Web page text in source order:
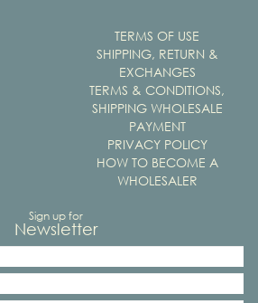
TERMS OF USE
SHIPPING, RETURN &
EXCHANGES
TERMS & CONDITIONS,
SHIPPING WHOLESALE
PAYMENT
PRIVACY POLICY
HOW TO BECOME A
WHOLESALER
Sign up for
Newsletter